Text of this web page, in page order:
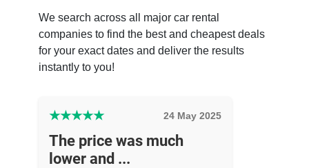
We search across all major car rental
companies to find the best and cheapest deals
for your exact dates and deliver the results
instantly to you!
★★★★★ 24 May 2025
The price was much
lower and ...